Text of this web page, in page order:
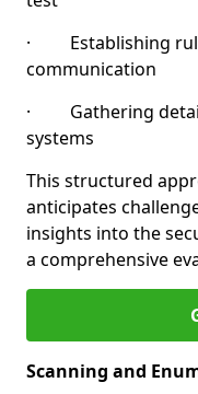
· Establishing
communication
· Gathering
systems
This structured
anticipates
insights into the
a comprehensive
Scanning and